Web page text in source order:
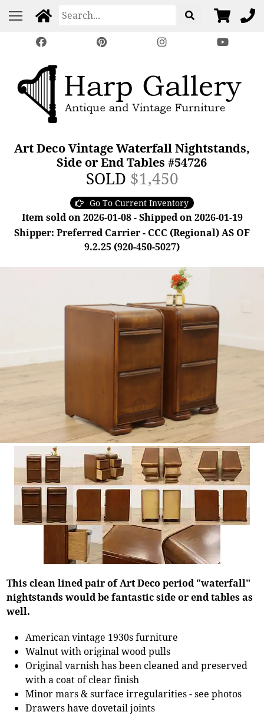
Art Deco Vintage Waterfall Nightstands,
Side or End Tables #54726
SOLD $1,450
Go To Current Inventory
Item sold on 2026-01-08 - Shipped on 2026-01-19
Shipper: Preferred Carrier - CCC (Regional) AS OF
9.2.25 (920-450-5027)
This clean lined pair of Art Deco period "waterfall"
nightstands would be fantastic side or end tables as
well.
American vintage 1930s furniture
Walnut with original wood pulls
Original varnish has been cleaned and preserved
with a coat of clear finish
Minor mars & surface irregularities - see photos
Drawers have dovetail joints